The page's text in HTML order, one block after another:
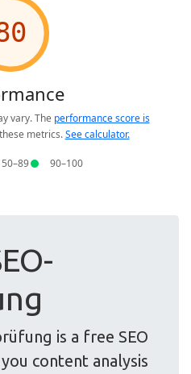
is a free SEO
content analysis